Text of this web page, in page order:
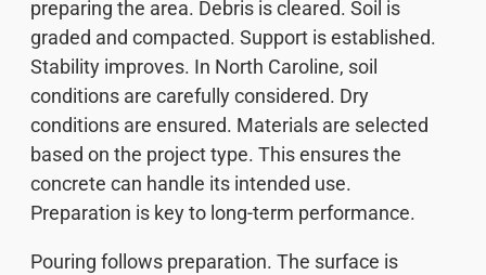
preparing the area. Debris is cleared. Soil is
graded and compacted. Support is established.
Stability improves. In North Caroline, soil
conditions are carefully considered. Dry
conditions are ensured. Materials are selected
based on the project type. This ensures the
concrete can handle its intended use.
Preparation is key to long-term performance.
Pouring follows preparation. The surface is